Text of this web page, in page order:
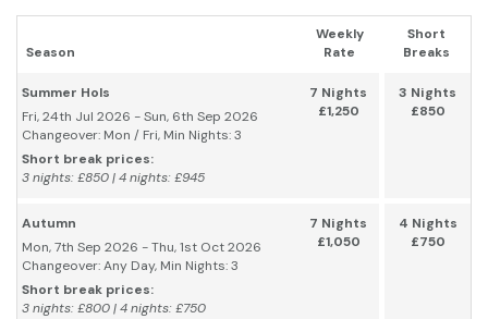
Season
Weekly
Rate
Short
Breaks
Summer Hols
Fri, 24th Jul 2026 - Sun, 6th Sep 2026
Changeover: Mon / Fri, Min Nights: 3
Short break prices:
3 nights: £850 | 4 nights: £945
7 Nights
£1,250
3 Nights
£850
Autumn
Mon, 7th Sep 2026 - Thu, 1st Oct 2026
Changeover: Any Day, Min Nights: 3
Short break prices:
3 nights: £800 | 4 nights: £750
7 Nights
£1,050
4 Nights
£750